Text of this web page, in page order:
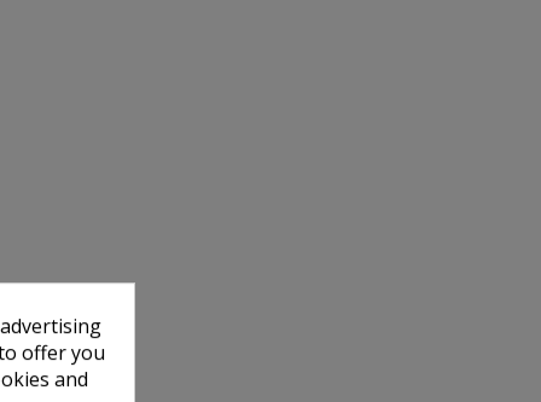
offer you
and